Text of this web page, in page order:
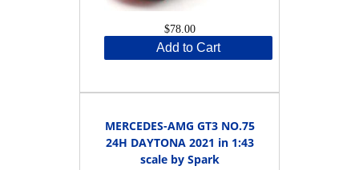
$78.00
Add to Cart
MERCEDES-AMG GT3 NO.75
24H DAYTONA 2021 in 1:43
scale by Spark